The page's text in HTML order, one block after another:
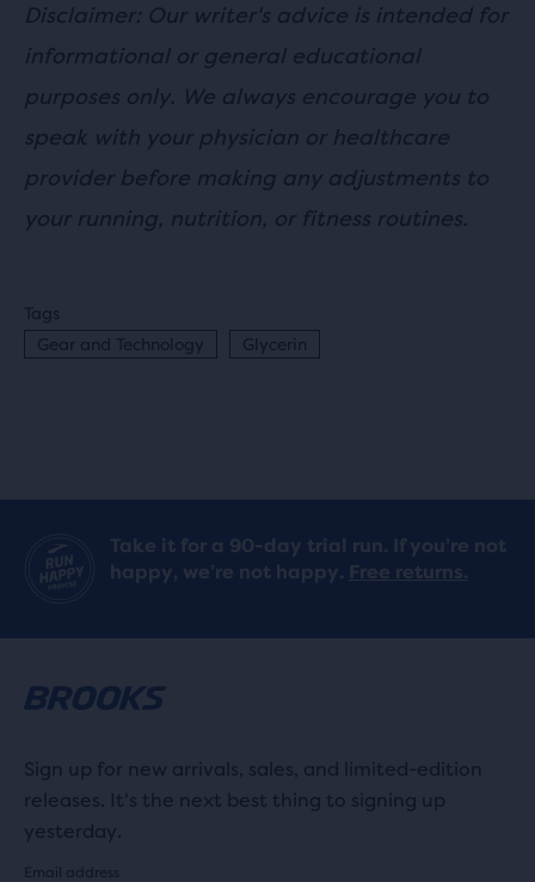
Disclaimer: Our writer's advice is intended for
informational or general educational
purposes only. We always encourage you to
speak with your physician or healthcare
provider before making any adjustments to
your running, nutrition, or fitness routines.
Tags
Gear and Technology
Glycerin
Take it for a 90-day trial run. If you’re not
happy, we’re not happy. Free returns.
Sign up for new arrivals, sales, and limited-edition
releases. It's the next best thing to signing up
yesterday.
Email address